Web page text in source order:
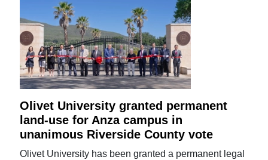
Olivet University granted permanent
land-use for Anza campus in
unanimous Riverside County vote
Olivet University has been granted a permanent legal